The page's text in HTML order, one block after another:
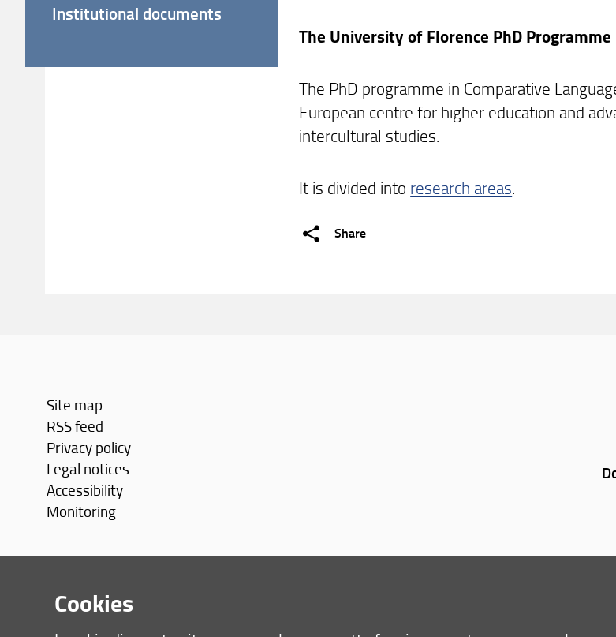
The University of Florence PhD
The PhD programme in Comparative
European centre for higher education and
intercultural studies.
It is divided into research areas.
Share
Institutional documents
Site map
RSS feed
Privacy policy
Legal notices
Accessibility
Monitoring
Cookies